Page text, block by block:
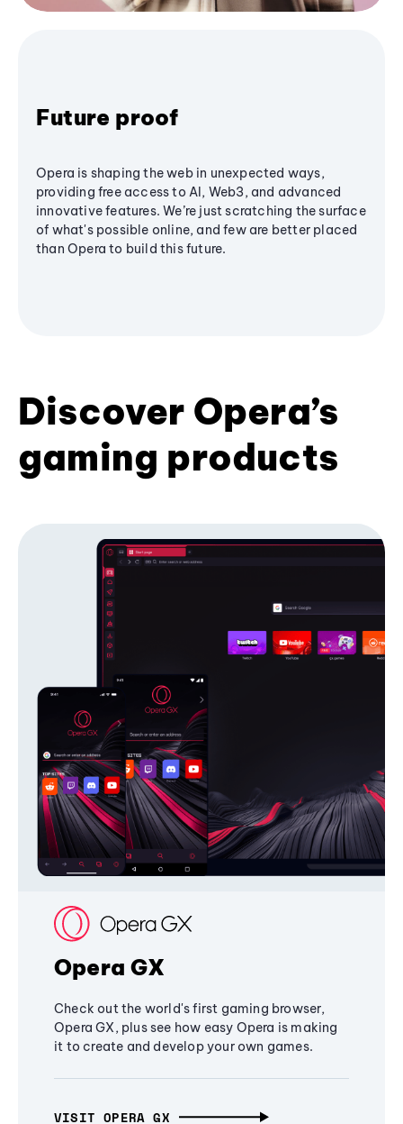
Future proof
Opera is shaping the web in unexpected ways,
providing free access to AI, Web3, and advanced
innovative features. We’re just scratching the surface
of what's possible online, and few are better placed
than Opera to build this future.
Discover Opera’s
gaming products
Opera GX
Check out the world's first gaming browser,
Opera GX, plus see how easy Opera is making
it to create and develop your own games.
VISIT OPERA GX